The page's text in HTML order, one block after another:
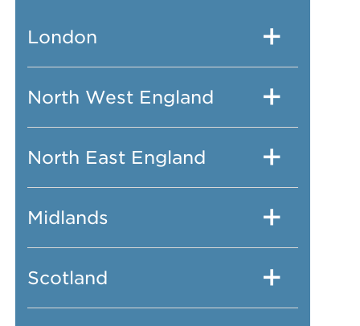
London
North West England
North East England
Midlands
Scotland